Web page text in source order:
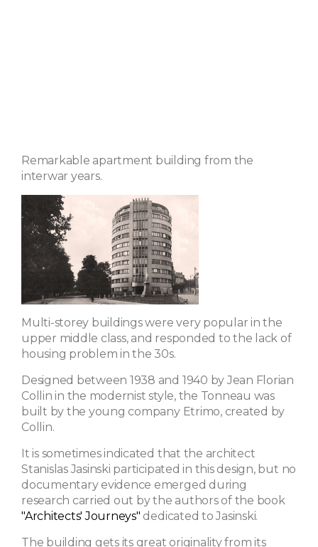
Remarkable apartment building from the
interwar years.
Multi-storey buildings were very popular in the
upper middle class, and responded to the lack of
housing problem in the 30s.
Designed between 1938 and 1940 by Jean Florian
Collin in the modernist style, the Tonneau was
built by the young company Etrimo, created by
Collin.
It is sometimes indicated that the architect
Stanislas Jasinski participated in this design, but no
documentary evidence emerged during
research carried out by the authors of the book
"Architects' Journeys" dedicated to Jasinski.
The building gets its great originality from its